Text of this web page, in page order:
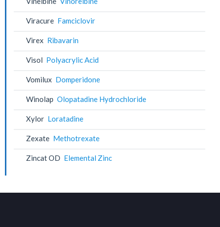
Viracure Famciclovir
Virex Ribavarin
Visol Polyacrylic Acid
Vomilux Domperidone
Winolap Olopatadine Hydrochloride
Xylor Loratadine
Zexate Methotrexate
Zincat OD Elemental Zinc